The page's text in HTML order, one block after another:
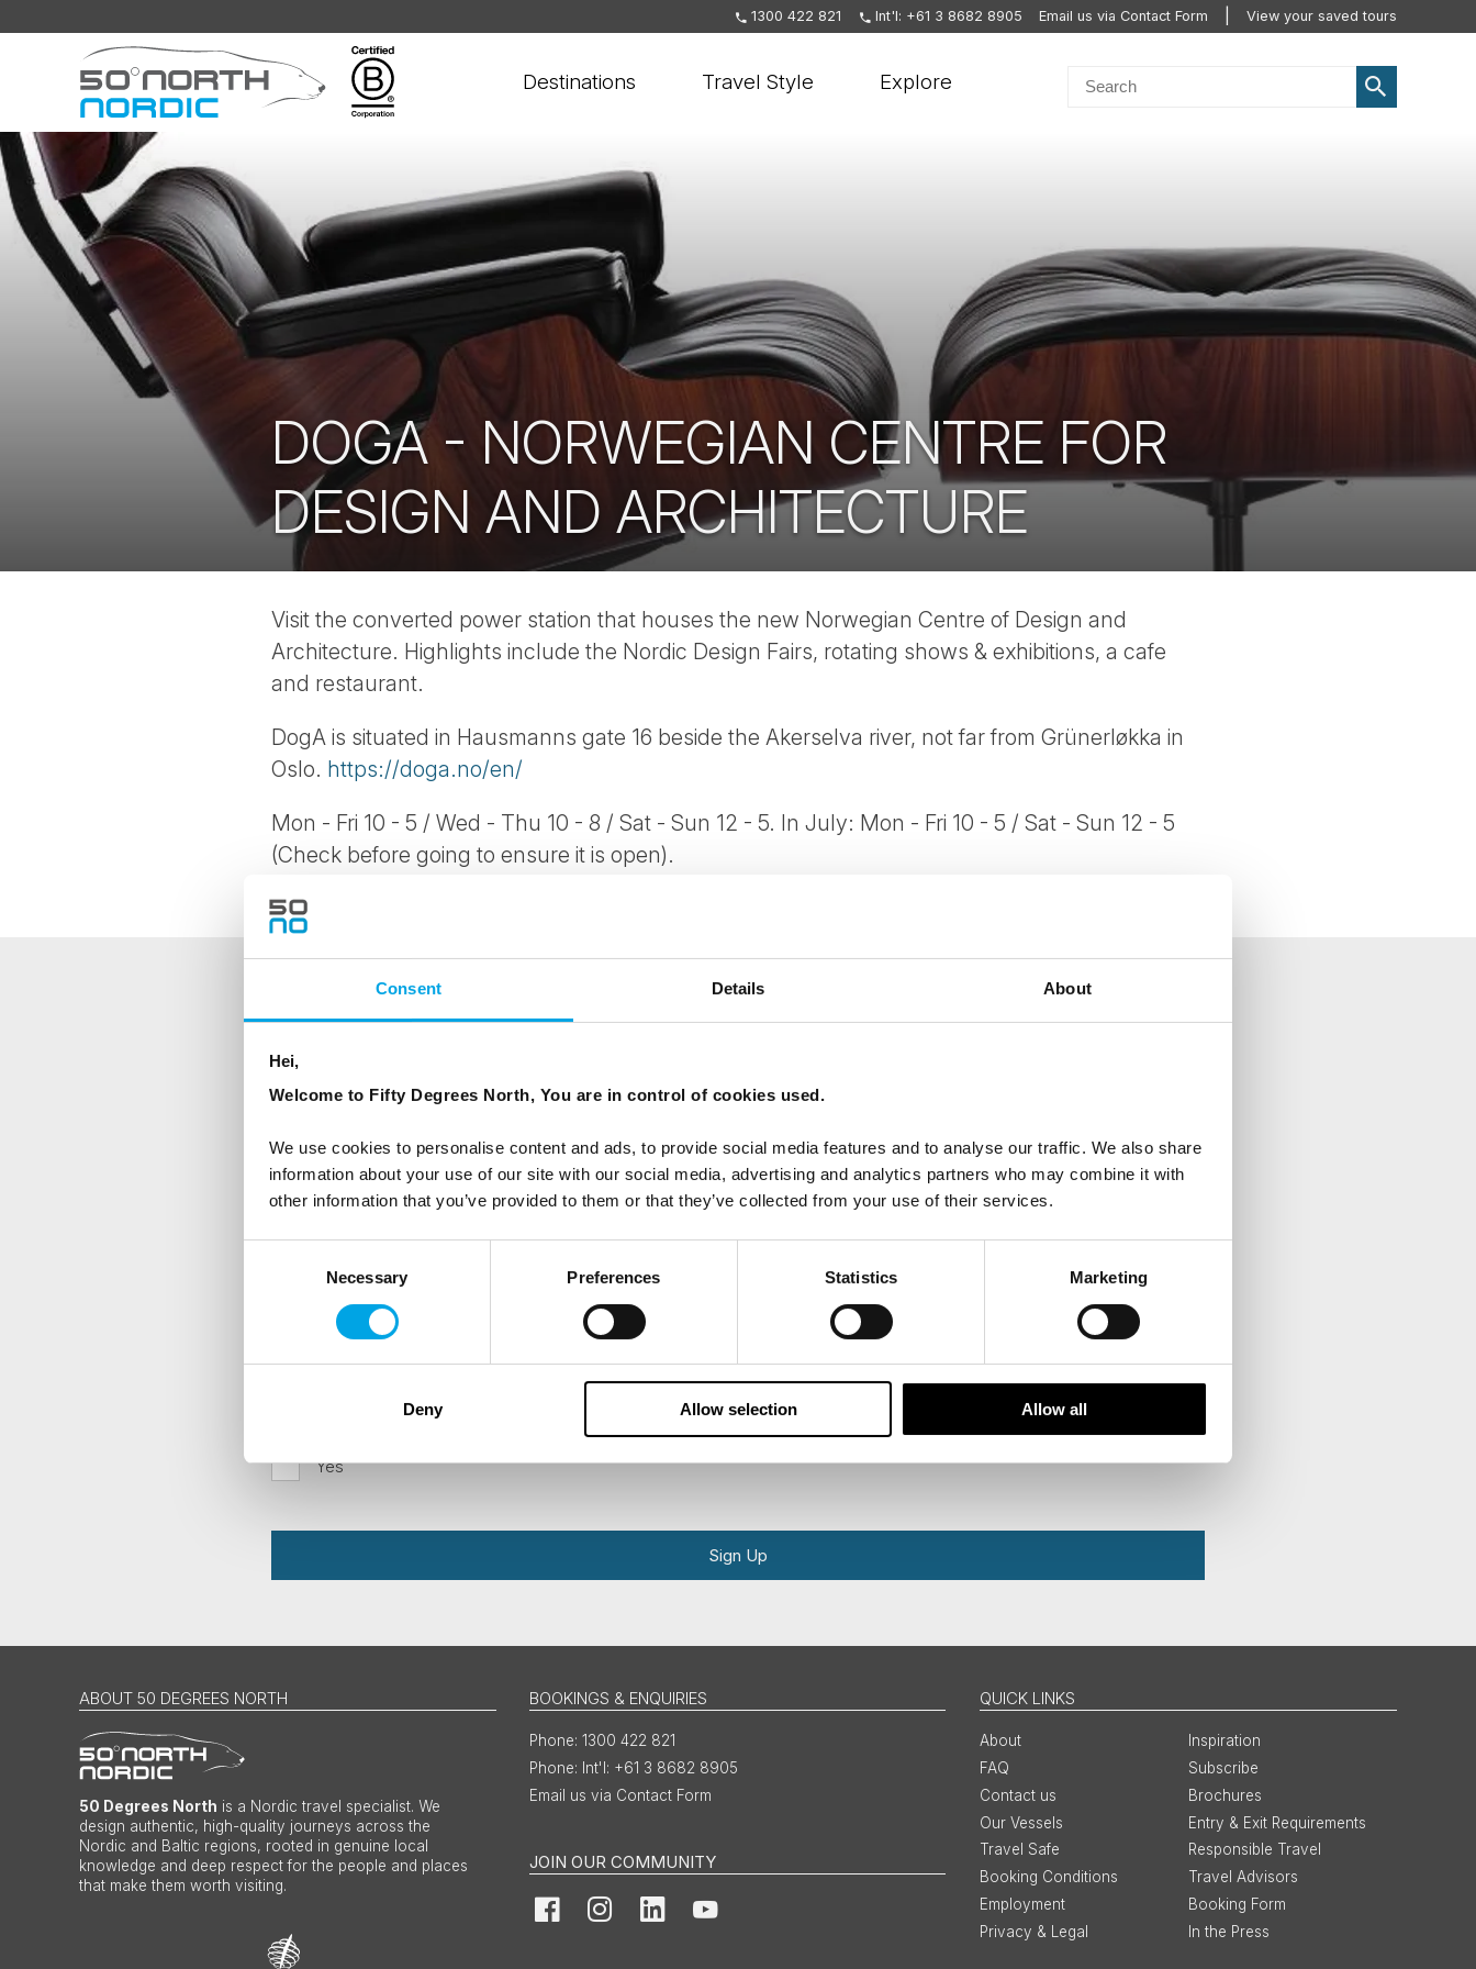
Consent Details About
Hei,
Welcome to Fifty Degrees North, You are in control of cookies used.
We use cookies to personalise content and ads, to provide social media features and to analyse our traffic. We also share
information about your use of our site with our social media, advertising and analytics partners who may combine it with
other information that you’ve provided to them or that they’ve collected from your use of their services.
Necessary Preferences Statistics Marketing
Deny Allow selection Allow all
1300 422 821 Int'l: +61 3 8682 8905 Email us via Contact Form View your saved tours
Fifty
Degrees
North
Destinations Travel Style Explore
DOGA - NORWEGIAN CENTRE FOR
DESIGN AND ARCHITECTURE
Visit the converted power station that houses the new Norwegian Centre of Design and
Architecture. Highlights include the Nordic Design Fairs, rotating shows & exhibitions, a cafe
and restaurant.
DogA is situated in Hausmanns gate 16 beside the Akerselva river, not far from Grünerløkka in
Oslo. https://doga.no/en/
Mon - Fri 10 - 5 / Wed - Thu 10 - 8 / Sat - Sun 12 - 5. In July: Mon - Fri 10 - 5 / Sat - Sun 12 - 5
(Check before going to ensure it is open).
NEWSLETTER
Sign up to receive 50 Degrees North's latest news and destination options directly to your inbox.
Travel professional
Are you interested in our newsletters as a travel professional or as a traveller?
Yes
I would like to receive marketing messages via email
Sign Up
ABOUT 50 DEGREES NORTH
50 Degrees North is a Nordic travel specialist. We
design authentic, high-quality journeys across the
Nordic and Baltic regions, rooted in genuine local
knowledge and deep respect for the people and places
that make them worth visiting.
BOOKINGS & ENQUIRIES
1300 422 821
Int'l: +61 3 8682 8905
Email us via Contact Form
JOIN OUR COMMUNITY
FacebookInstagramLinkedInYouTube
QUICK LINKS
About
Inspiration
FAQ
Subscribe
Contact us
Brochures
Our Vessels
Entry & Exit Requirements
Travel Safe
Responsible Travel
Booking Conditions
Travel Advisors
Employment
Booking Form
Privacy & Legal
In the Press